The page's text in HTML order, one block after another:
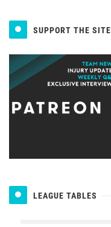
SUPPORT THE SITE
LEAGUE TABLES